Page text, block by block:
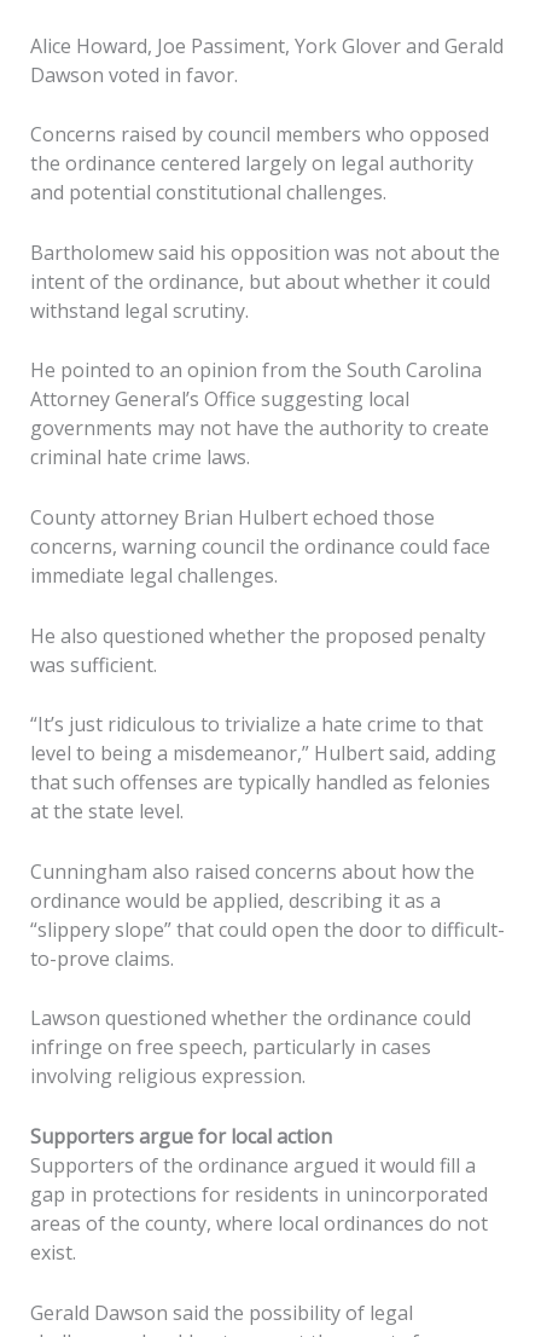
Alice Howard, Joe Passiment, York Glover and Gerald
Dawson voted in favor.
Concerns raised by council members who opposed
the ordinance centered largely on legal authority
and potential constitutional challenges.
Bartholomew said his opposition was not about the
intent of the ordinance, but about whether it could
withstand legal scrutiny.
He pointed to an opinion from the South Carolina
Attorney General’s Office suggesting local
governments may not have the authority to create
criminal hate crime laws.
County attorney Brian Hulbert echoed those
concerns, warning council the ordinance could face
immediate legal challenges.
He also questioned whether the proposed penalty
was sufficient.
“It’s just ridiculous to trivialize a hate crime to that
level to being a misdemeanor,” Hulbert said, adding
that such offenses are typically handled as felonies
at the state level.
Cunningham also raised concerns about how the
ordinance would be applied, describing it as a
“slippery slope” that could open the door to difficult-
to-prove claims.
Lawson questioned whether the ordinance could
infringe on free speech, particularly in cases
involving religious expression.
Supporters argue for local action
Supporters of the ordinance argued it would fill a
gap in protections for residents in unincorporated
areas of the county, where local ordinances do not
exist.
Gerald Dawson said the possibility of legal